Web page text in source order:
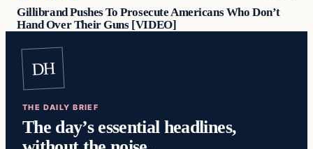
Gillibrand Pushes To Prosecute Americans Who Don’t
Hand Over Their Guns [VIDEO]
DH
THE DAILY BRIEF
The day’s essential headlines,